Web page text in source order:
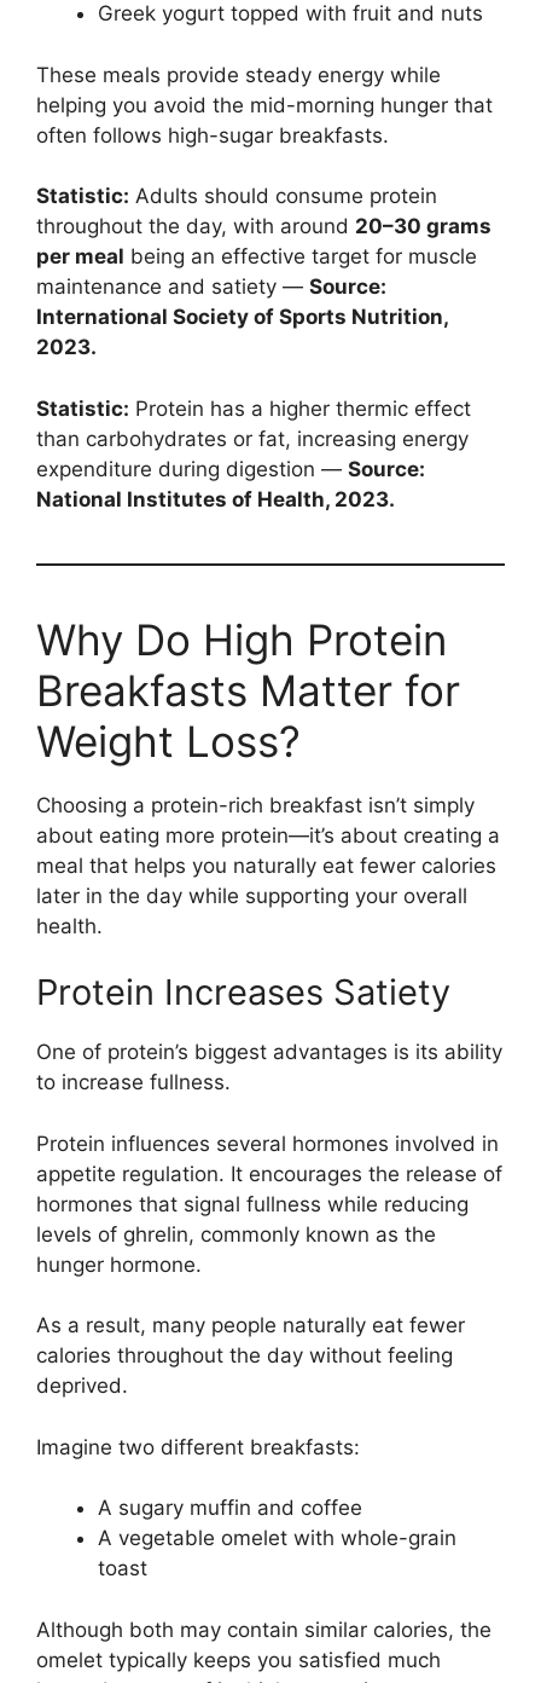
Greek yogurt topped with fruit and nuts
These meals provide steady energy while
helping you avoid the mid-morning hunger that
often follows high-sugar breakfasts.
Statistic: Adults should consume protein
throughout the day, with around 20–30 grams
per meal being an effective target for muscle
maintenance and satiety — Source:
International Society of Sports Nutrition,
2023.
Statistic: Protein has a higher thermic effect
than carbohydrates or fat, increasing energy
expenditure during digestion — Source:
National Institutes of Health, 2023.
Why Do High Protein
Breakfasts Matter for
Weight Loss?
Choosing a protein-rich breakfast isn’t simply
about eating more protein—it’s about creating a
meal that helps you naturally eat fewer calories
later in the day while supporting your overall
health.
Protein Increases Satiety
One of protein’s biggest advantages is its ability
to increase fullness.
Protein influences several hormones involved in
appetite regulation. It encourages the release of
hormones that signal fullness while reducing
levels of ghrelin, commonly known as the
hunger hormone.
As a result, many people naturally eat fewer
calories throughout the day without feeling
deprived.
Imagine two different breakfasts:
A sugary muffin and coffee
A vegetable omelet with whole-grain
toast
Although both may contain similar calories, the
omelet typically keeps you satisfied much